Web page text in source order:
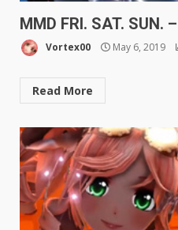
MMD FRI. SAT. SUN.
Vortex00 May 6, 2019
Read More